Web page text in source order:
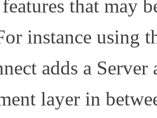
that may
instance using
adds a
layer in